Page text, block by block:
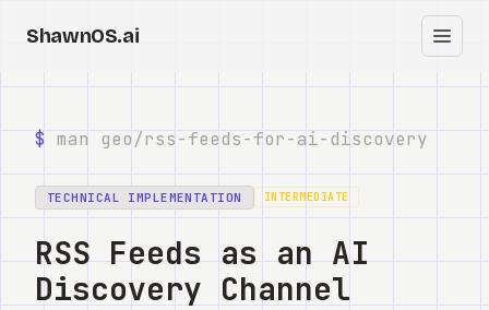
ShawnOS.ai
Inicio
Clearbox ↗
Shows
$man geo/rss-feeds-for-ai-discovery
TECHNICAL IMPLEMENTATION INTERMEDIATE
RSS Feeds as an AI
Discovery Channel